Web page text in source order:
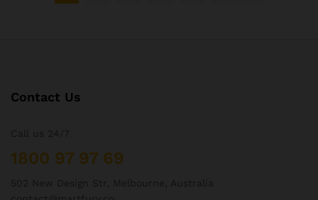
Contact Us
1800 97 97 69